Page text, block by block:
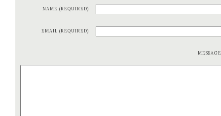
NAME (REQUIRED)
EMAIL (REQUIRED)